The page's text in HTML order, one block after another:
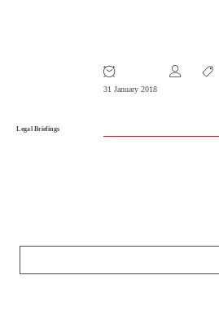
Legal Briefings
31 January 2018